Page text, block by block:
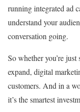
running integrated ad
understand your
conversation going.
So whether you’re
expand, digital
customers. And in a
it’s the smartest